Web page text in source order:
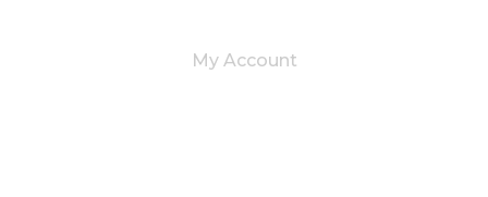
My Account